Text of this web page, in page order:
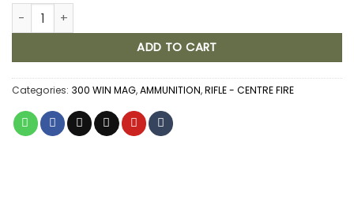
REMINGTON CORE-LOKT 300 WIN MAG 180GR PSP (20) quantity
ADD TO CART
Categories: 300 WIN MAG,AMMUNITION,RIFLE - CENTRE FIRE